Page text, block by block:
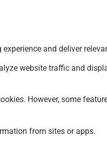
and deliver
website traffic and
However, some
from sites or apps.